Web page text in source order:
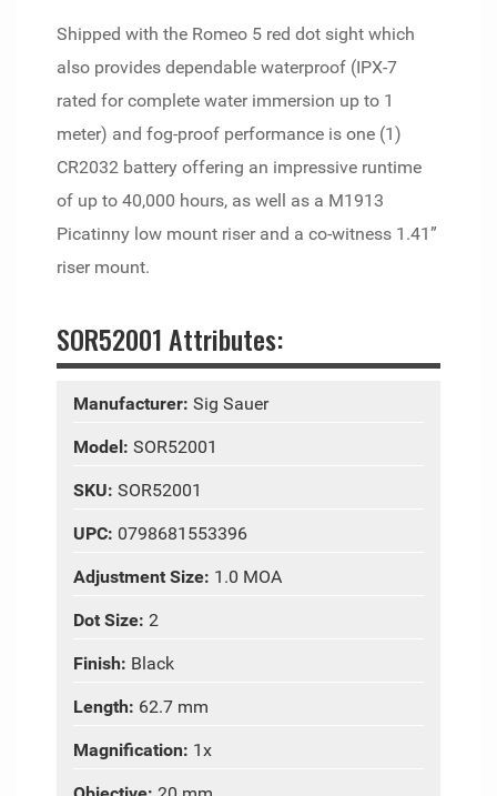
Shipped with the Romeo 5 red dot sight which
also provides dependable waterproof (IPX-7
rated for complete water immersion up to 1
meter) and fog-proof performance is one (1)
CR2032 battery offering an impressive runtime
of up to 40,000 hours, as well as a M1913
Picatinny low mount riser and a co-witness 1.41”
riser mount.
SOR52001 Attributes:
Manufacturer: Sig Sauer
Model: SOR52001
SKU: SOR52001
UPC: 0798681553396
Adjustment Size: 1.0 MOA
Dot Size: 2
Finish: Black
Length: 62.7 mm
Magnification: 1x